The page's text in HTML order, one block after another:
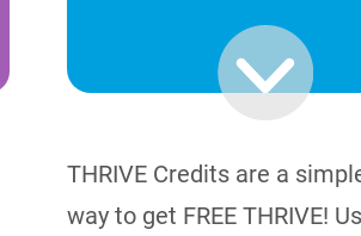
THRIVE Credits are a
way to get FREE THRIVE!